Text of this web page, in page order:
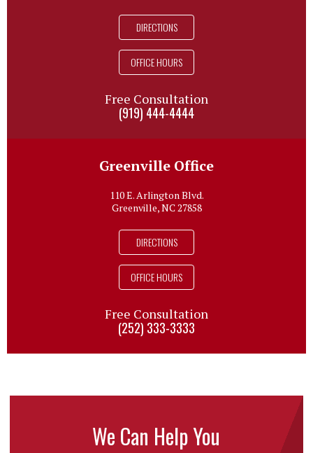
DIRECTIONS
OFFICE HOURS
Free Consultation
(919) 444-4444
Greenville Office
110 E. Arlington Blvd.
Greenville, NC 27858
DIRECTIONS
OFFICE HOURS
Free Consultation
(252) 333-3333
We Can Help You